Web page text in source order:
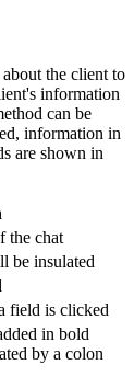
the client to
information
can be
information in
are shown in
the chat
be insulated
field is clicked
in bold
by a colon